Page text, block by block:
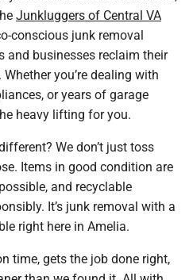
Junkluggers of Central VA
conscious junk removal
and businesses reclaim their
you’re dealing with
or years of garage
heavy lifting for you.
We don’t just toss
Items in good condition are
and recyclable
It’s junk removal with a
right here in Amelia.
time, gets the job done right,